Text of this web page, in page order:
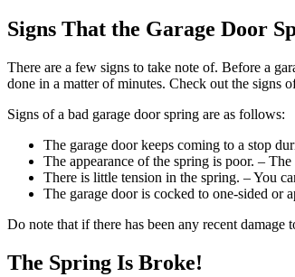
Signs That the Garage Door
There are a few signs to take note of. Before a
done in a matter of minutes. Check out the signs
Signs of a bad garage door spring are as follows:
The garage door keeps coming to a stop
The appearance of the spring is poor. –
There is little tension in the spring. – You
The garage door is cocked to one-sided or
Do note that if there has been any recent
The Spring Is Broke!